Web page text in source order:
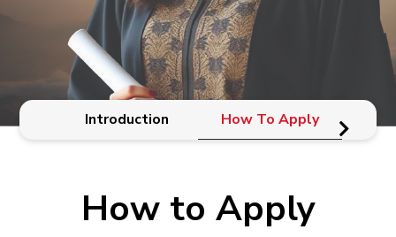
Introduction How To Apply
How to Apply